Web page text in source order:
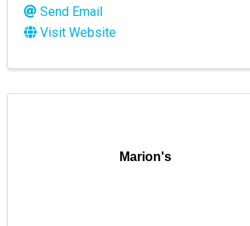
Send Email
Visit Website
Marion's